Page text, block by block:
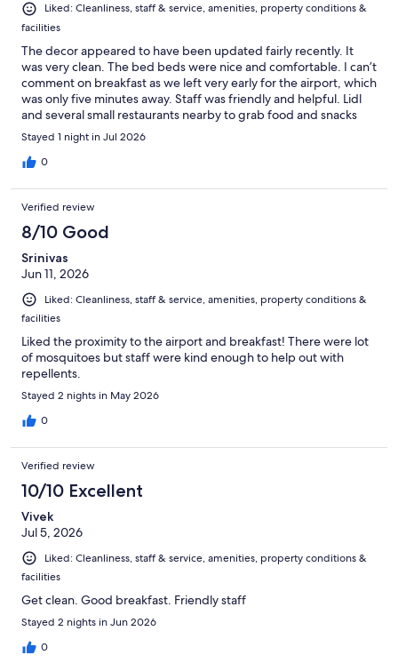
Liked: Cleanliness, staff & service, amenities, property conditions &
facilities
The decor appeared to have been updated fairly recently. It
was very clean. The bed beds were nice and comfortable. I can’t
comment on breakfast as we left very early for the airport, which
was only five minutes away. Staff was friendly and helpful. Lidl
and several small restaurants nearby to grab food and snacks
before flying out.
Stayed 1 night in Jul 2026
0
Verified review
8/10 Good
Srinivas
Jun 11, 2026
Liked: Cleanliness, staff & service, amenities, property conditions &
facilities
Liked the proximity to the airport and breakfast! There were lot
of mosquitoes but staff were kind enough to help out with
repellents.
Stayed 2 nights in May 2026
0
Verified review
10/10 Excellent
Vivek
Jul 5, 2026
Liked: Cleanliness, staff & service, amenities, property conditions &
facilities
Get clean. Good breakfast. Friendly staff
Stayed 2 nights in Jun 2026
0